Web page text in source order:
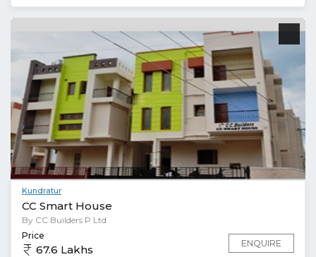
Kundratur
CC Smart House
By CC Builders P Ltd
Price
67.6 Lakhs ENQUIRE